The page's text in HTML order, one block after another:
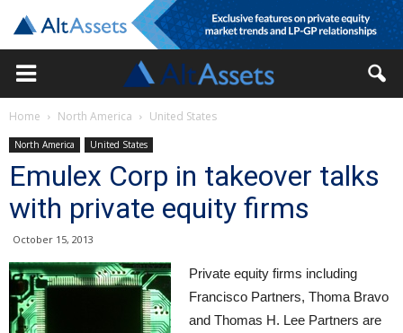
Home North America United States
North America United States
Emulex Corp in takeover talks
with private equity firms
October 15, 2013
Private equity firms including
Francisco Partners, Thoma Bravo
and Thomas H. Lee Partners are